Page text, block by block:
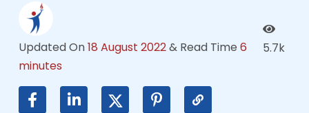
Updated On18 August 2022& Read Time 6
minutes
5.7k